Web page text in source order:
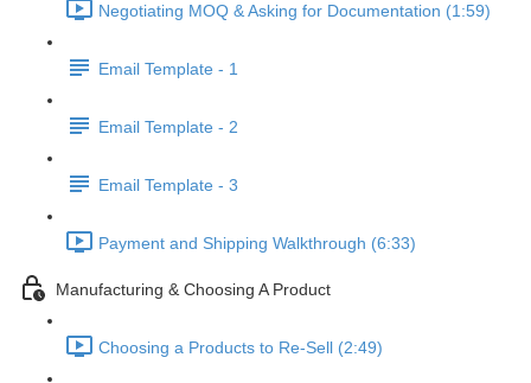
Negotiating MOQ & Asking for Documentation (1:59)
Email Template - 1
Email Template - 2
Email Template - 3
Payment and Shipping Walkthrough (6:33)
Manufacturing & Choosing A Product
Choosing a Products to Re-Sell (2:49)